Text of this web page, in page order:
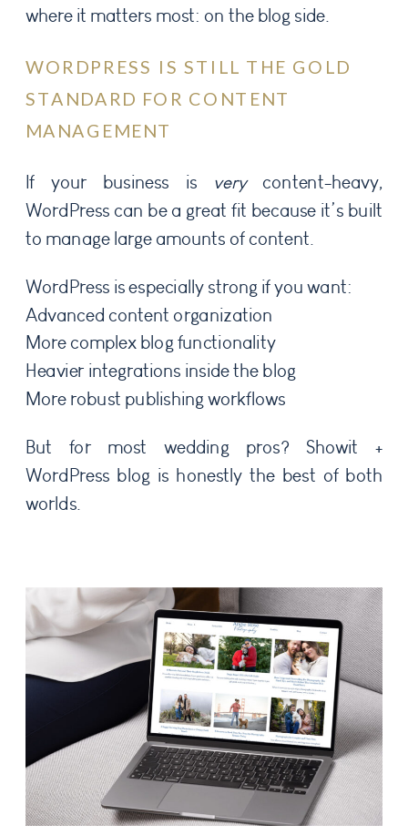
where it matters most: on the blog side.
WORDPRESS IS STILL THE GOLD
STANDARD FOR CONTENT
MANAGEMENT
If your business is verycontent-heavy,
WordPress can be a great fit because it’s built
to manage large amounts of content.
WordPress is especially strong if you want:
Advanced content organization
More complex blog functionality
Heavier integrations inside the blog
More robust publishing workflows
But for most wedding pros? Showit +
WordPress blog is honestly the best of both
worlds.